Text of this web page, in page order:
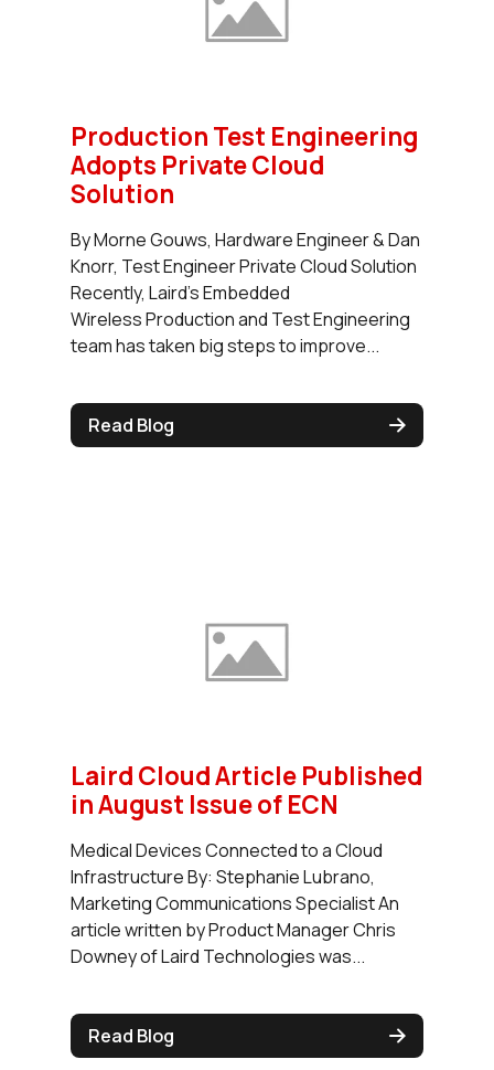
Production Test Engineering
Adopts Private Cloud
Solution
By Morne Gouws, Hardware Engineer & Dan
Knorr, Test Engineer Private Cloud Solution
Recently, Laird’s Embedded
Wireless Production and Test Engineering
team has taken big steps to improve...
Read Blog
Laird Cloud Article Published
in August Issue of ECN
Medical Devices Connected to a Cloud
Infrastructure By: Stephanie Lubrano,
Marketing Communications Specialist An
article written by Product Manager Chris
Downey of Laird Technologies was...
Read Blog